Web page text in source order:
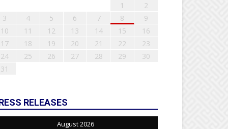
1
2
3
4 5 6 7 8
9
10
11 12 13 14 15
16
17
18 19 20 21 22
23
24
25 26 27 28 29
30
31
RELEASES
August 2026